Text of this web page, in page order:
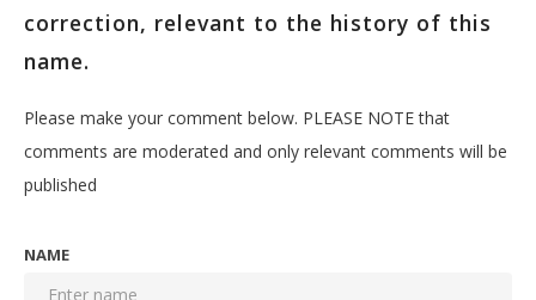
correction, relevant to the history of this
name.
Please make your comment below. PLEASE NOTE that
comments are moderated and only relevant comments will be
published
NAME